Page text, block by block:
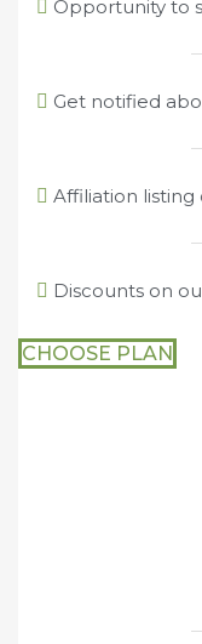
Opportunity to
Get notified
Affiliation listing
Discounts on
CHOOSE PLAN